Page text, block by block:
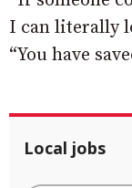
I can literally
“You have
Local jobs